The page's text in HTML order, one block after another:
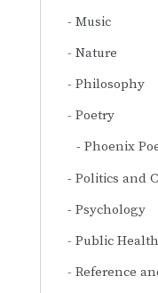
Music
Nature
Philosophy
Poetry
Phoenix
Politics and
Psychology
Public Health
Reference